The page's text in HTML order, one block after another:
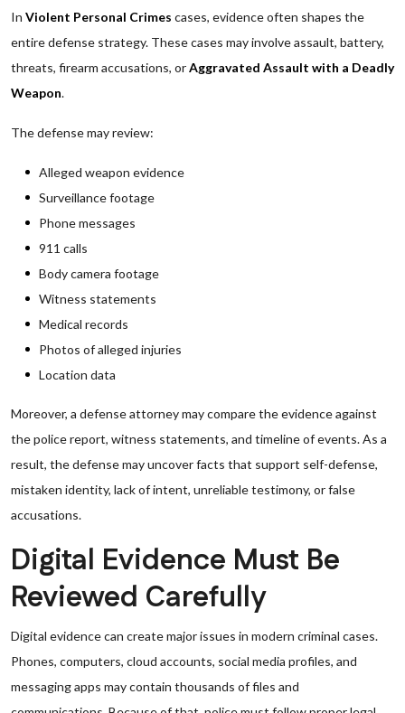
In Violent Personal Crimes cases, evidence often shapes the
entire defense strategy. These cases may involve assault, battery,
threats, firearm accusations, orAggravated Assault with a Deadly
Weapon.
The defense may review:
Alleged weapon evidence
Surveillance footage
Phone messages
911 calls
Body camera footage
Witness statements
Medical records
Photos of alleged injuries
Location data
Moreover, a defense attorney may compare the evidence against
the police report, witness statements, and timeline of events. As a
result, the defense may uncover facts that support self-defense,
mistaken identity, lack of intent, unreliable testimony, or false
accusations.
Digital Evidence Must Be
Reviewed Carefully
Digital evidence can create major issues in modern criminal cases.
Phones, computers, cloud accounts, social media profiles, and
messaging apps may contain thousands of files and